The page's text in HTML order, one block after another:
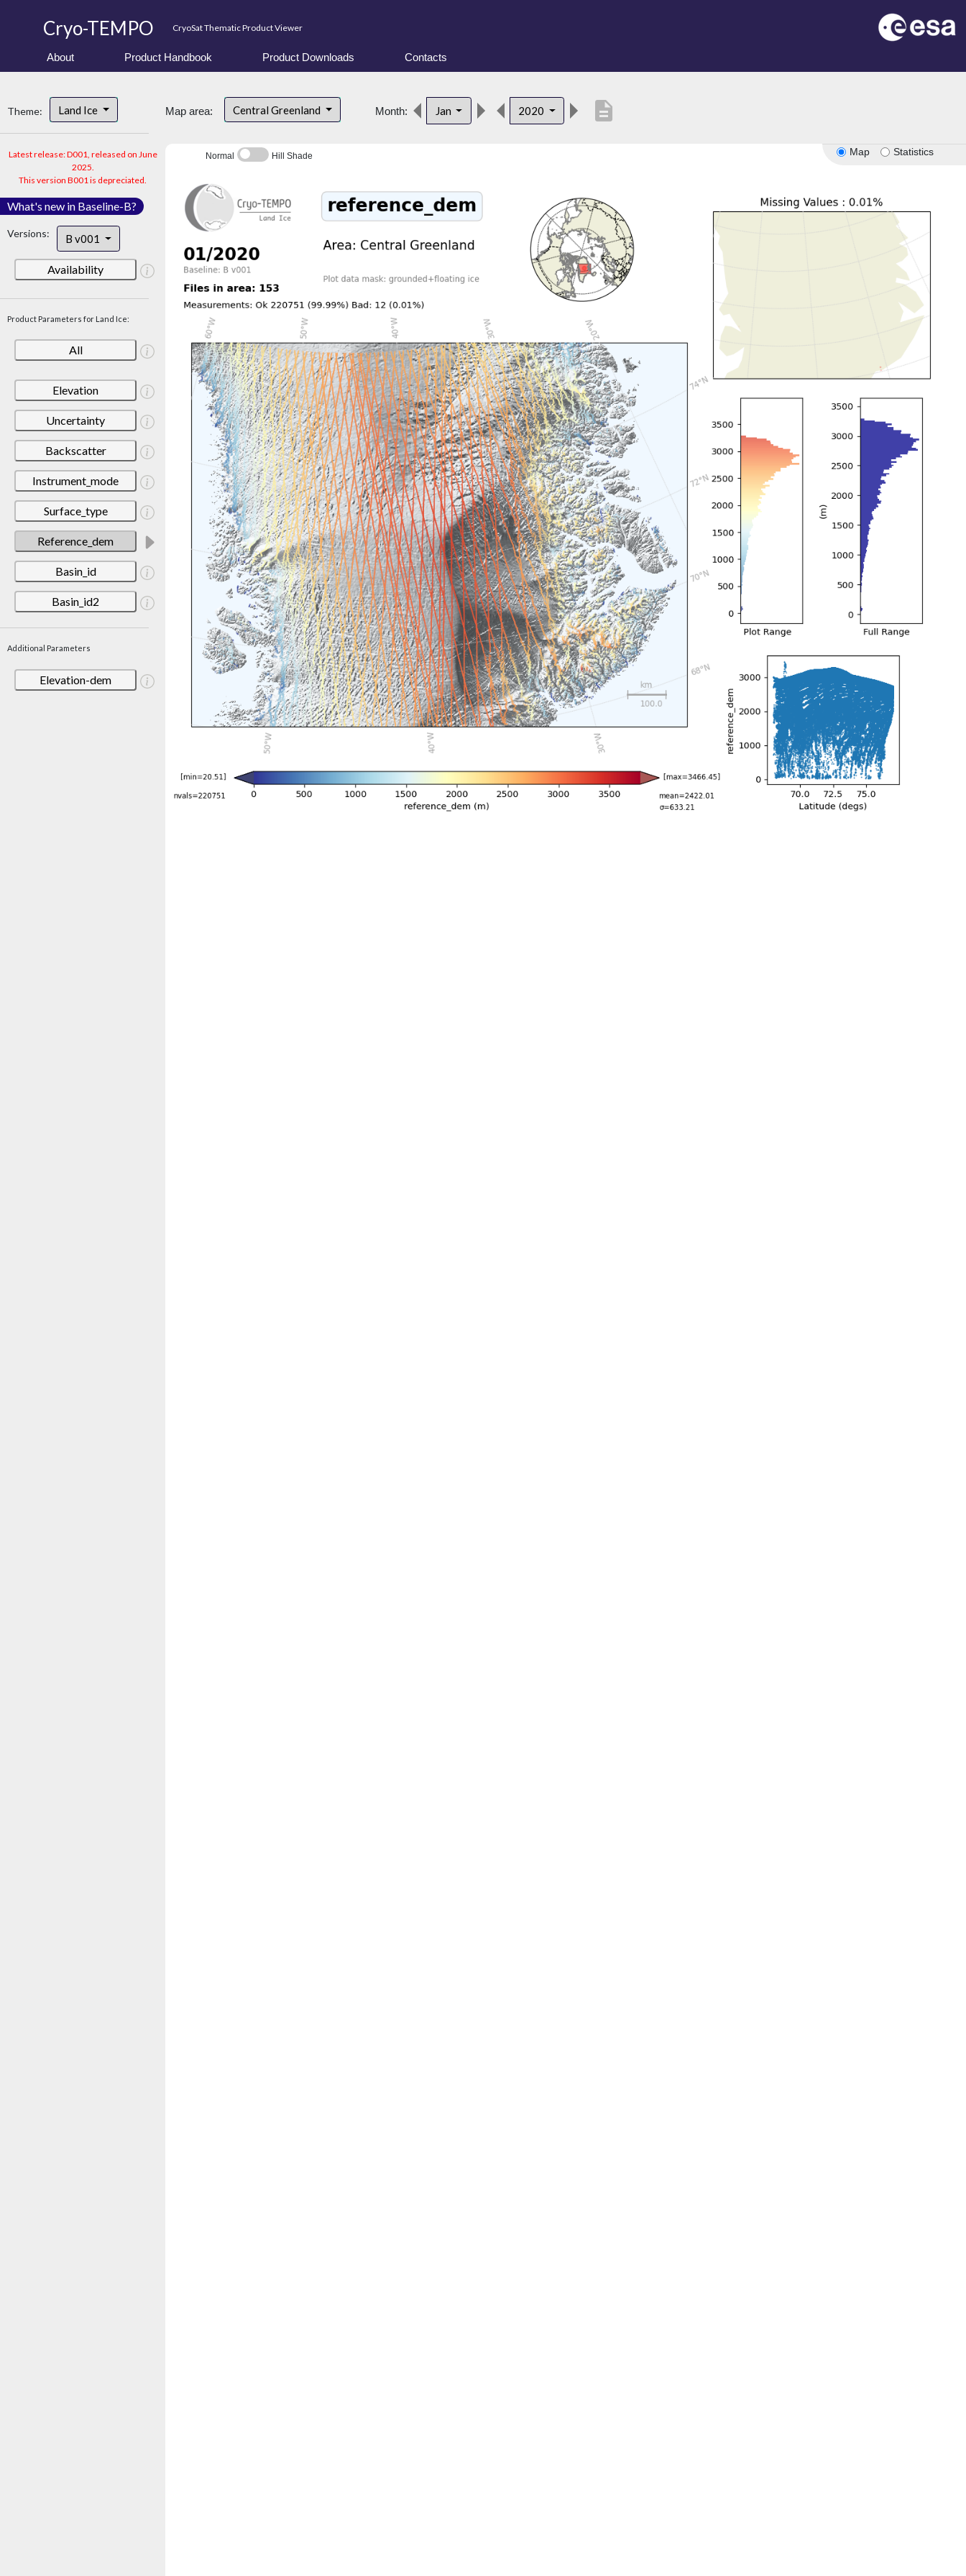
Cryo-TEMPO CryoSat Thematic Product Viewer
About Product Handbook Product Downloads Contacts
Theme: Land Ice
Latest release: D001, released on June
2025.
This version B001 is depreciated.
What's new in Baseline-B?
Versions: B v001
Availability
Product Parameters for Land Ice:
All
Elevation
Uncertainty
Backscatter
Instrument_mode
Surface_type
Reference_dem
Basin_id
Basin_id2
Additional Parameters
Elevation-dem
Map area: Central Greenland Month: Jan 2020 description
Map Statistics
Normal Hill Shade